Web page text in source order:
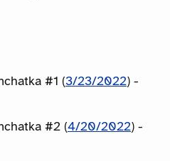
#1 (3/23/2022) -
#2 (4/20/2022) -